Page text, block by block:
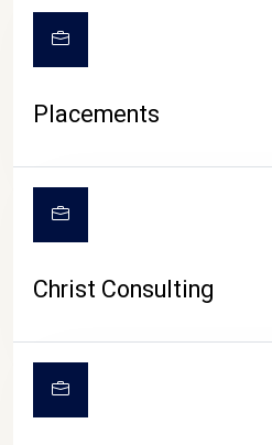
Placements
Christ Consulting